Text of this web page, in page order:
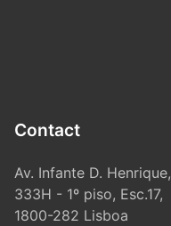
Contact
Av. Infante D. Henrique,
333H - 1º piso, Esc.17,
1800-282 Lisboa